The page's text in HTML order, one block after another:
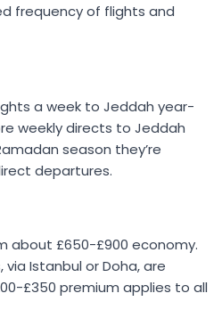
frequency of flights and
a week to Jeddah year-
weekly directs to Jeddah
season they’re
departures.
about £650-£900 economy.
Istanbul or Doha, are
£350 premium applies to all